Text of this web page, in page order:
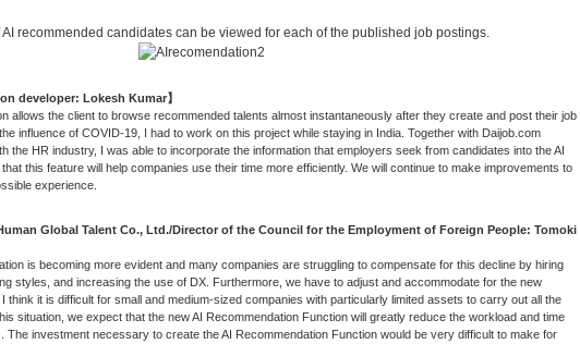
recommended candidates can be viewed for each of the published job postings.
developer: Lokesh Kumar】
allows the client to browse recommended talents almost instantaneously after they create and post their job
influence of COVID-19, I had to work on this project while staying in India. Together with Daijob.com
the HR industry, I was able to incorporate the information that employers seek from candidates into the AI
this feature will help companies use their time more efficiently. We will continue to make improvements to
experience.
Global Talent Co., Ltd./Director of the Council for the Employment of Foreign People: Tomoki
is becoming more evident and many companies are struggling to compensate for this decline by hiring
styles, and increasing the use of DX. Furthermore, we have to adjust and accommodate for the new
think it is difficult for small and medium-sized companies with particularly limited assets to carry out all the
situation, we expect that the new AI Recommendation Function will greatly reduce the workload and time
The investment necessary to create the AI Recommendation Function would be very difficult to make for